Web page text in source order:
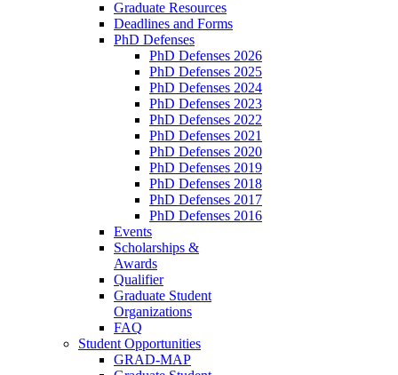
Graduate Resources
Deadlines and Forms
PhD Defenses
PhD Defenses 2026
PhD Defenses 2025
PhD Defenses 2024
PhD Defenses 2023
PhD Defenses 2022
PhD Defenses 2021
PhD Defenses 2020
PhD Defenses 2019
PhD Defenses 2018
PhD Defenses 2017
PhD Defenses 2016
Events
Scholarships &
Awards
Qualifier
Graduate Student
Organizations
FAQ
Student Opportunities
GRAD-MAP